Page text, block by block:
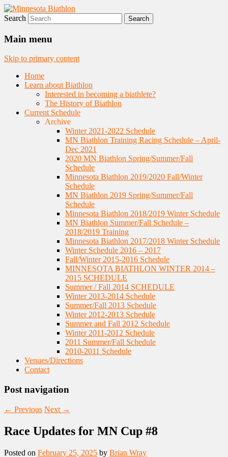
Minnesota Biathlon
Nordic Skiing and Rifle Marksmanship
Search
Main menu
Skip to primary content
Home
Learn about Biathlon
Interested in becoming a biathlete?
The History of Biathlon
Current Schedule
Archive
Winter 2021-2022 Schedule
MN Biathlon Training Racing Schedule – April-
Dec 2021
2020 MN Biathlon Spring/Summer/Fall
Schedule
Minnesota Biathlon 2019/2020 Fall/Winter
Schedule
MN Biathlon 2019 Spring/Summer/Fall
Schedule
Minnesota Biathlon 2018/2019 Winter Schedule
MN Biathlon Summer/Fall Schedule –
2018/2019 Training
Minnesota Biathlon 2017/2018 Winter Schedule
Winter Schedule 2016 – 2017
Fall/Winter 2015-2016 Schedule
MINNESOTA BIATHLON WINTER 2014 –
2015 SCHEDULE
Summer / Fall 2014 SCHEDULE
Winter 2013-2014 Schedule
Summer/Fall 2013 Schedule
Winter 2012-2013 Schedule
Summer and Fall 2012 Schedule
Winter 2011-2012 Schedule
2011 Summer/Fall Schedule
2010-2011 Schedule
Venues/Directions
Contact
Post navigation
← Previous Next →
Race Updates for MN Cup #8
Posted on February 25, 2025 by Brian Wray